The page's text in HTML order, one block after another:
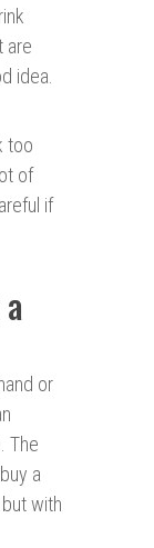
are
idea.
too
of
if
or
The
a
with